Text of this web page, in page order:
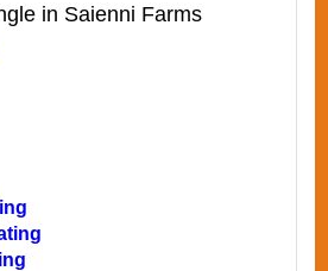
in Saienni Farms